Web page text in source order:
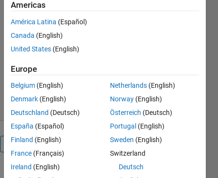
Finite element solution of a contact
problem with a Tresca friction by the
semismooth* Newton method.
Version 1.0.0
125 Downloads
25 Apr 2021
Overview
Complementary
Americas
América Latina (Español)
Canada (English)
United States (English)
Europe
Belgium (English)
Denmark (English)
Deutschland (Deutsch)
España (Español)
Finland (English)
France (Français)
Ireland (English)
Netherlands (English)
Norway (English)
Österreich (Deutsch)
Portugal (English)
Sweden (English)
Switzerland
Deutsch